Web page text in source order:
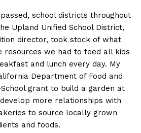
school districts throughout
Upland Unified School District,
director, took stock of what
resources we had to feed all kids
and lunch every day. My
Department of Food and
grant to build a garden at
more relationships with
to source locally grown
and foods.